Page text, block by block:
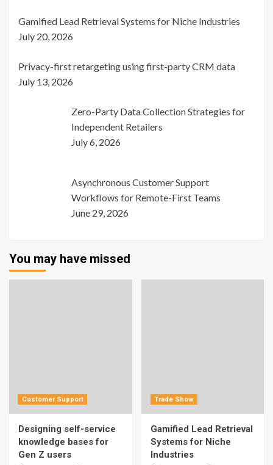
Gamified Lead Retrieval Systems for Niche Industries
July 20, 2026
Privacy-first retargeting using first-party CRM data
July 13, 2026
Zero-Party Data Collection Strategies for
Independent Retailers
July 6, 2026
Asynchronous Customer Support
Workflows for Remote-First Teams
June 29, 2026
You may have missed
Customer Support
Designing self-service
knowledge bases for
Gen Z users
Trade Show
Gamified Lead Retrieval
Systems for Niche
Industries